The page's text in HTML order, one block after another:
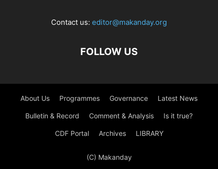
Contact us: editor@makanday.org
FOLLOW US
About Us Programmes Governance Latest News
Bulletin & Record Comment & Analysis Is it true?
CDF Portal Archives LIBRARY
(C) Makanday